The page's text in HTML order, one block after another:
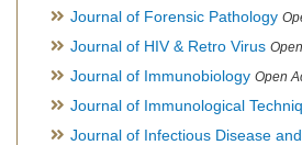
Journal of Forensic Pathology
Journal of HIV & Retro Virus
Journal of Immunobiology Open
Journal of Immunological Techniques
Journal of Infectious Disease